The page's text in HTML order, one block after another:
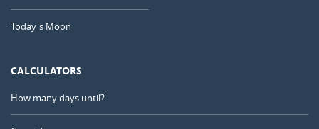
Today's Moon
CALCULATORS
How many days until?